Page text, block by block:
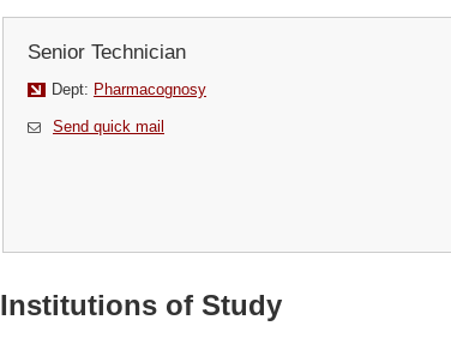
Senior Technician
Dept: Pharmacognosy
Send quick mail
Institutions of Study